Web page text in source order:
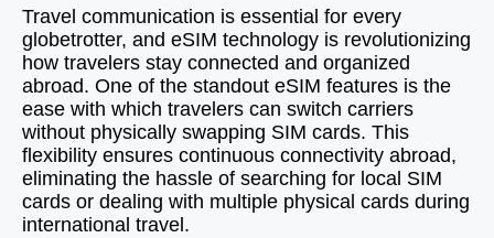
Travel communication is essential for every
globetrotter, and eSIM technology is revolutionizing
how travelers stay connected and organized
abroad. One of the standout eSIM features is the
ease with which travelers can switch carriers
without physically swapping SIM cards. This
flexibility ensures continuous connectivity abroad,
eliminating the hassle of searching for local SIM
cards or dealing with multiple physical cards during
international travel.